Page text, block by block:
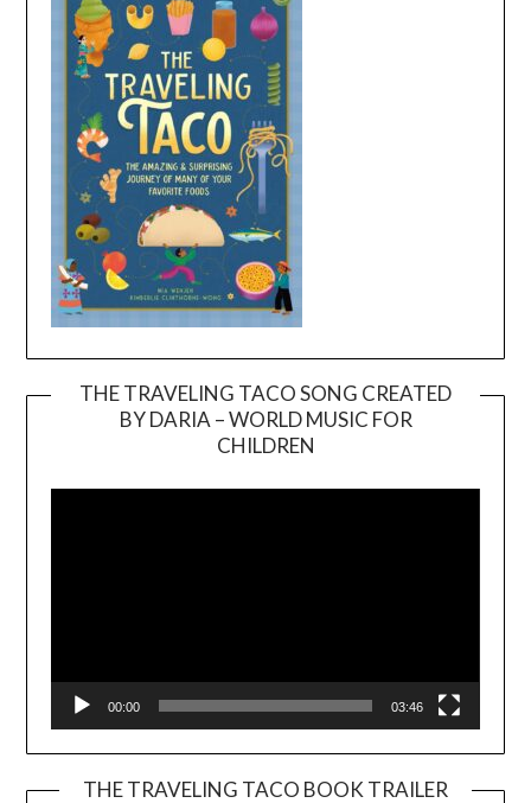
THE TRAVELING TACO SONG CREATED
BY DARIA – WORLD MUSIC FOR
CHILDREN
00:00 03:46
THE TRAVELING TACO BOOK TRAILER